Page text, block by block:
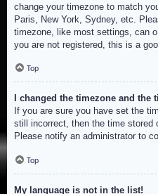
change your timezone to match
Paris, New York, Sydney, etc.
timezone, like most settings, can
you are not registered, this is a
Top
I changed the timezone and
If you are sure you have set the
still incorrect, then the time stored
Please notify an administrator to
Top
My language is not in the list!